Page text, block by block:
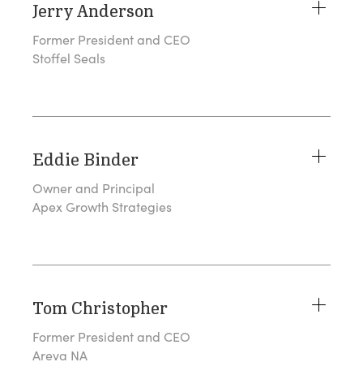
Jerry Anderson
Former President and CEO
Stoffel Seals
Eddie Binder
Owner and Principal
Apex Growth Strategies
Tom Christopher
Former President and CEO
Areva NA